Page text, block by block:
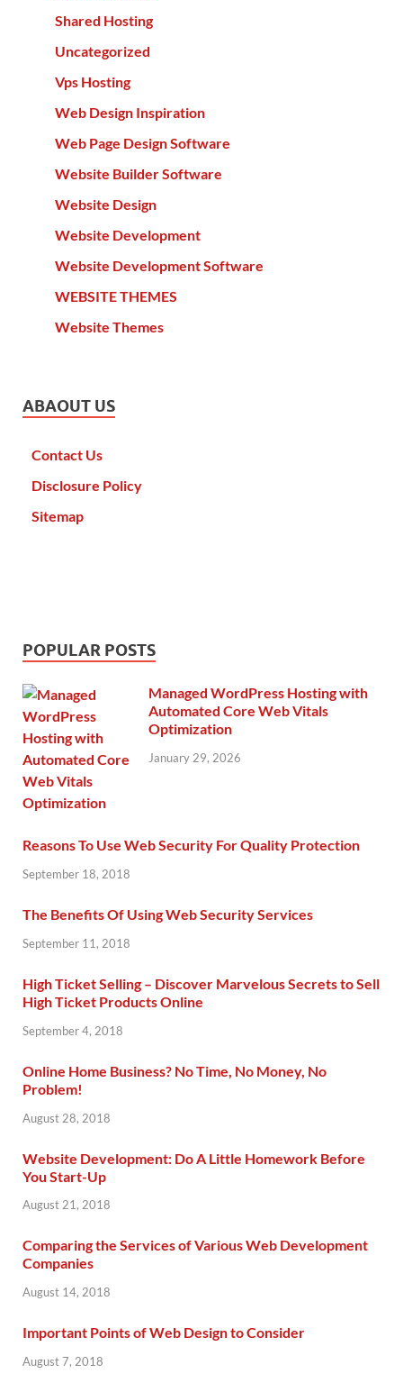
Shared Hosting
Uncategorized
Vps Hosting
Web Design Inspiration
Web Page Design Software
Website Builder Software
Website Design
Website Development
Website Development Software
WEBSITE THEMES
Website Themes
ABAOUT US
Contact Us
Disclosure Policy
Sitemap
POPULAR POSTS
Managed WordPress Hosting with
Automated Core Web Vitals
Optimization
January 29, 2026
Reasons To Use Web Security For Quality Protection
September 18, 2018
The Benefits Of Using Web Security Services
September 11, 2018
High Ticket Selling – Discover Marvelous Secrets to Sell
High Ticket Products Online
September 4, 2018
Online Home Business? No Time, No Money, No
Problem!
August 28, 2018
Website Development: Do A Little Homework Before
You Start-Up
August 21, 2018
Comparing the Services of Various Web Development
Companies
August 14, 2018
Important Points of Web Design to Consider
August 7, 2018